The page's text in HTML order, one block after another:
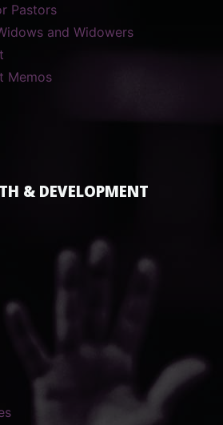
Pastors
and Widowers
Memos
& DEVELOPMENT